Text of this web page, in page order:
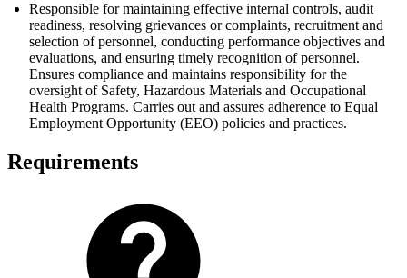
Responsible for maintaining effective internal controls, audit
readiness, resolving grievances or complaints, recruitment and
selection of personnel, conducting performance objectives and
evaluations, and ensuring timely recognition of personnel.
Ensures compliance and maintains responsibility for the
oversight of Safety, Hazardous Materials and Occupational
Health Programs. Carries out and assures adherence to Equal
Employment Opportunity (EEO) policies and practices.
Requirements